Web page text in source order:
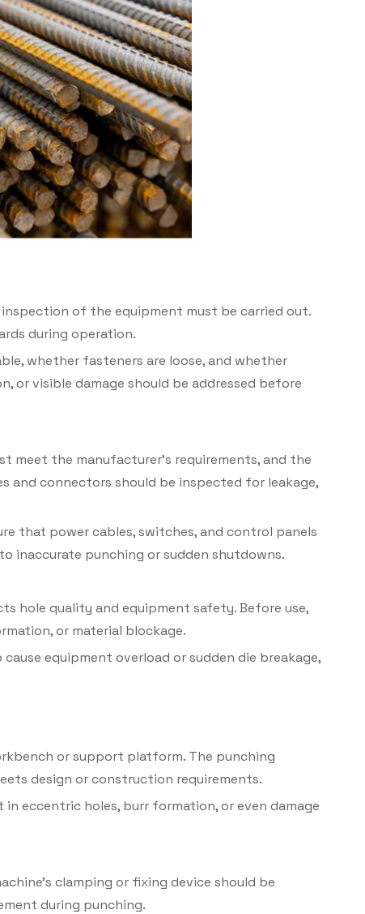
inspection of the equipment must be carried out.
during operation.
whether fasteners are loose, and whether
or visible damage should be addressed before
meet the manufacturer’s requirements, and the
and connectors should be inspected for leakage,
that power cables, switches, and control panels
inaccurate punching or sudden shutdowns.
hole quality and equipment safety. Before use,
or material blockage.
equipment overload or sudden die breakage,
or support platform. The punching
design or construction requirements.
eccentric holes, burr formation, or even damage
clamping or fixing device should be
during punching.